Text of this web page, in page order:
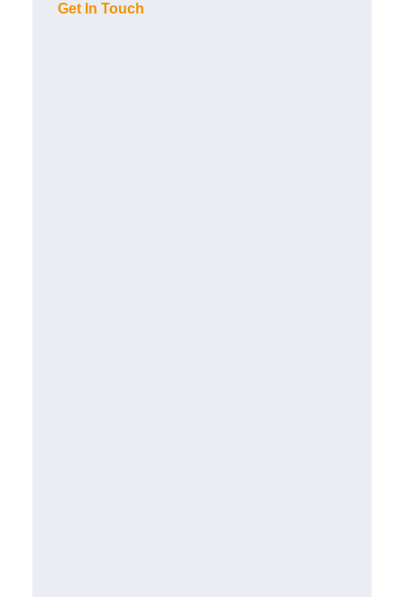
Get In Touch